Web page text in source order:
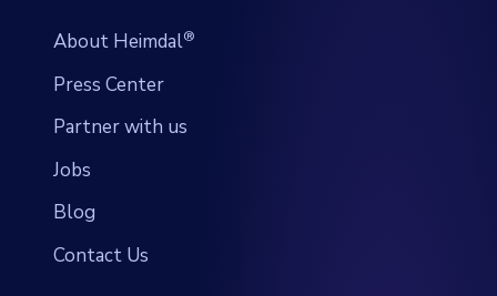
About Heimdal®
Press Center
Partner with us
Jobs
Blog
Contact Us